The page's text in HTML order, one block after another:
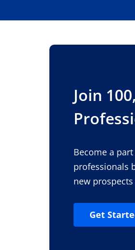
Join
Become a
professionals
new
Get